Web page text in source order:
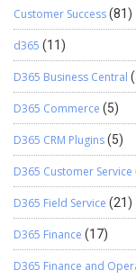
Customer Success(81)
d365 (11)
D365 Business Central
D365 Commerce (5)
D365 CRM Plugins(5)
D365 Customer Service
D365 Field Service (21)
D365 Finance (17)
D365 Finance and